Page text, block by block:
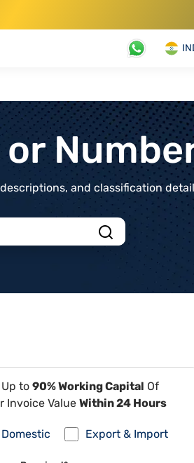
and classification
to 90% Working Capital Of
Invoice Value Within 24 Hours
Domestic Export & Import